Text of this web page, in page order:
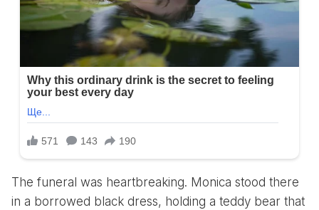
The funeral was heartbreaking. Monica stood there
in a borrowed black dress, holding a teddy bear that